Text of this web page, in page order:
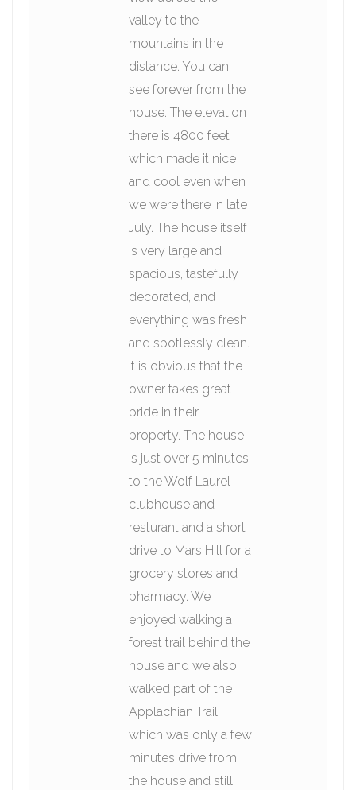
valley to the
mountains in the
distance. You can
see forever from the
house. The elevation
there is 4800 feet
which made it nice
and cool even when
we were there in late
July. The house itself
is very large and
spacious, tastefully
decorated, and
everything was fresh
and spotlessly clean.
It is obvious that the
owner takes great
pride in their
property. The house
is just over 5 minutes
to the Wolf Laurel
clubhouse and
resturant and a short
drive to Mars Hill for a
grocery stores and
pharmacy. We
enjoyed walking a
forest trail behind the
house and we also
walked part of the
Applachian Trail
which was only a few
minutes drive from
the house and still